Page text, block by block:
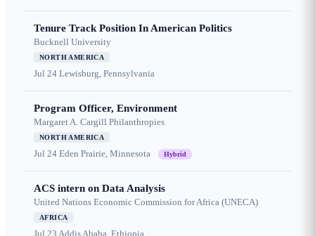
Tenure Track Position In American Politics
Bucknell University
NORTH AMERICA
Jul 24 Lewisburg, Pennsylvania
Program Officer, Environment
Margaret A. Cargill Philanthropies
NORTH AMERICA
Jul 24 Eden Prairie, Minnesota Hybrid
ACS intern on Data Analysis
United Nations Economic Commission for Africa (UNECA)
AFRICA
Jul 23 Addis Ababa, Ethiopia